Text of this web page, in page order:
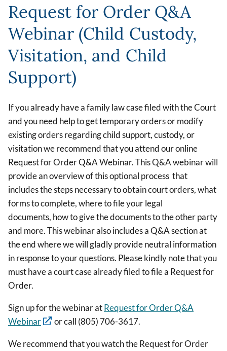
Request for Order Q&A
Webinar (Child Custody,
Visitation, and Child
Support)
If you already have a family law case filed with the Court
and you need help to get temporary orders or modify
existing orders regarding child support, custody, or
visitation we recommend that you attend our online
Request for Order Q&A Webinar. This Q&A webinar will
provide an overview of this optional process that
includes the steps necessary to obtain court orders, what
forms to complete, where to file your legal
documents, how to give the documents to the other party
and more. This webinar also includes a Q&A section at
the end where we will gladly provide neutral information
in response to your questions. Please kindly note that you
must have a court case already filed to file a Request for
Order.
Sign up for the webinar atRequest for Order Q&A
Webinar
or call (805) 706-3617.
We recommend that you watch the Request for Order